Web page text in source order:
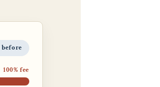
before
100% fee